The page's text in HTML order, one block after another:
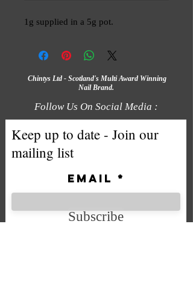
1g supplied in a 5g pot.
Chintys Ltd - Scotland's Multi Award Winning
Nail Brand.
Follow Us On Social Media :
Keep up to date - Join our
mailing list
Email
Subscribe